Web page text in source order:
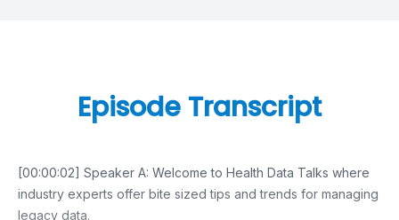
Episode Transcript